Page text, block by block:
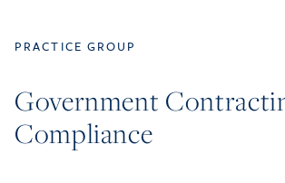
PRACTICE GROUP
Government
Compliance